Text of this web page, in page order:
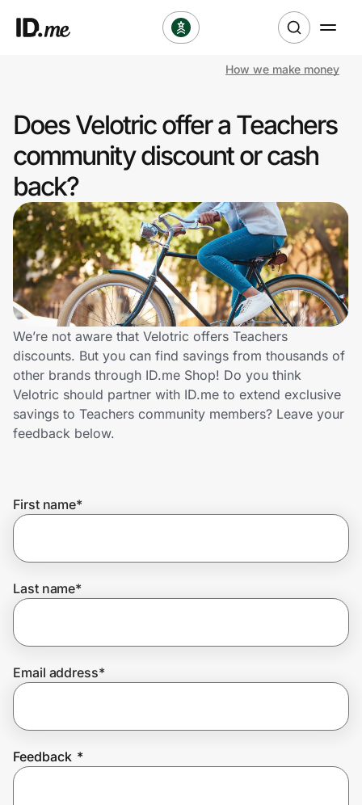
Clothing & Accessories
Health & Beauty
Sports & Outdoors
Travel & Entertainment
Lifestyle
Technology & Office
Home, Auto & Pets
Shopping & Delivery
Get the extension
Join Us
How we make money
Does Velotric offer a Teachers
community discount or cash
back?
We’re not aware that Velotric offers Teachers
discounts. But you can find savings from thousands of
other brands through ID.me Shop! Do you think
Velotric should partner with ID.me to extend exclusive
savings to Teachers community members? Leave your
feedback below.
First name*
Last name*
Email address*
Feedback *